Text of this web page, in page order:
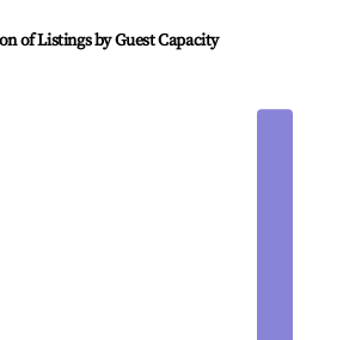
of Listings by Guest Capacity